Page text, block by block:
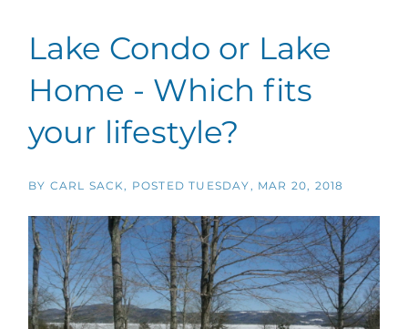
Lake Condo or Lake
Home - Which fits
your lifestyle?
BY CARL SACK POSTEDTUESDAY, MAR 20, 2018